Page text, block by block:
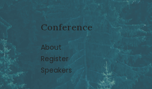
Conference
About
Register
Speakers